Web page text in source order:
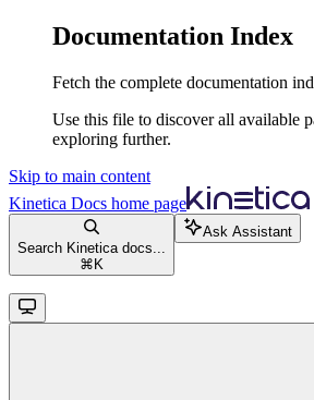
Documentation Index
Fetch the complete documentation
Use this file to discover all available
exploring further.
Skip to main content
Kinetica Docs home page
Search Kinetica docs...
⌘ K
Ask Assistant